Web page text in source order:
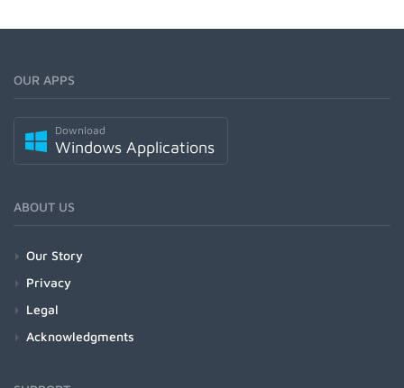
OUR APPS
Download
Windows Applications
ABOUT US
Our Story
Privacy
Legal
Acknowledgments